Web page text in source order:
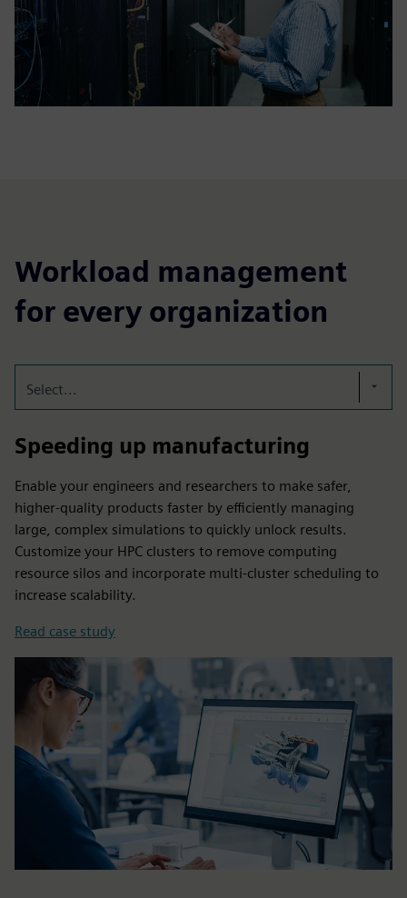
Workload management
for every organization
Select...
Speeding up manufacturing
Enable your engineers and researchers to make safer,
higher-quality products faster by efficiently managing
large, complex simulations to quickly unlock results.
Customize your HPC clusters to remove computing
resource silos and incorporate multi-cluster scheduling to
increase scalability.
Read case study